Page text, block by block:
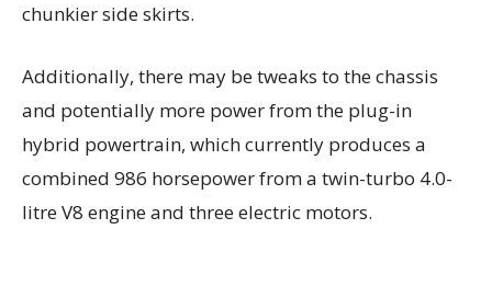
chunkier side skirts.
Additionally, there may be tweaks to the chassis
and potentially more power from the plug-in
hybrid powertrain, which currently produces a
combined 986 horsepower from a twin-turbo 4.0-
litre V8 engine and three electric motors.